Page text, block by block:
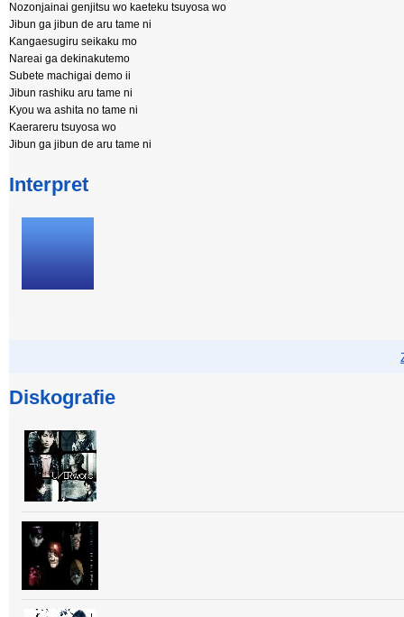
Nozonjainai genjitsu wo kaeteku tsuyosa wo
Jibun ga jibun de aru tame ni
Kangaesugiru seikaku mo
Nareai ga dekinakutemo
Subete machigai demo ii
Jibun rashiku aru tame ni
Kyou wa ashita no tame ni
Kaerareru tsuyosa wo
Jibun ga jibun de aru tame ni
Interpret
Diskografie